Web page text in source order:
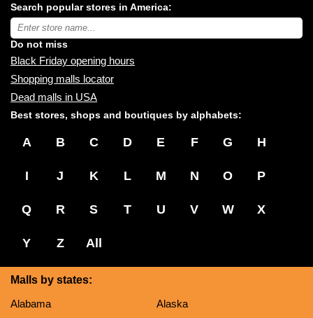
malls
near
you:
Search popular stores in America:
Type
store
name:
Do not miss
Black Friday opening hours
Shopping malls locator
Dead malls in USA
Best stores, shops and boutiques by alphabets:
A B C D E F G H
I J K L M N O P
Q R S T U V W X
Y Z All
Malls by states:
Alabama
Alaska